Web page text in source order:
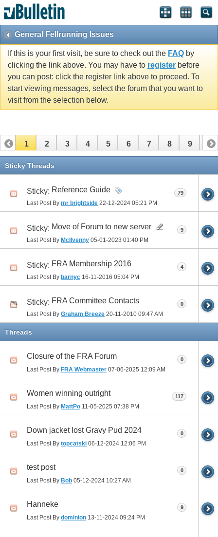
General Fellrunning Issues
If this is your first visit, be sure to check out the FAQ by
clicking the link above. You may have to register before
you can post: click the register link above to proceed. To
start viewing messages, select the forum that you want to
visit from the selection below.
1 2 3 4 5 6 7 8 9 10
11 12
Sticky Threads
Sticky: Reference Guide
Last Post By mr brightside 22-12-2024 05:21 PM
79
Sticky: Move of Forum to new server
Last Post By McIlvenny 05-01-2023 01:40 PM
9
Sticky: FRA Membership 2016
Last Post By barnyc 16-11-2016 05:04 PM
4
Sticky: FRA Committee Contacts
Last Post By Graham Breeze 20-11-2010 09:47 AM
0
Threads
Closure of the FRA Forum
Last Post By FRA Webmaster 07-06-2025 12:09 AM
0
Women winning outright
Last Post By MattPo 11-05-2025 07:38 PM
117
Down jacket lost Gravy Pud 2024
Last Post By topcatski 06-12-2024 12:06 PM
0
test post
Last Post By Bob 05-12-2024 10:27 AM
0
Hanneke
Last Post By dominion 13-11-2024 09:24 PM
9